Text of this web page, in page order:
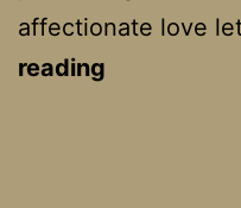
affectionate love
reading